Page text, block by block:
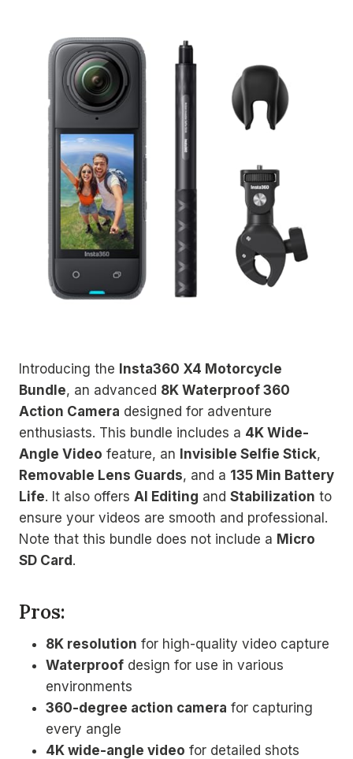
Introducing the Insta360 X4 Motorcycle
Bundle, an advanced 8K Waterproof 360
Action Camera designed for adventure
enthusiasts. This bundle includes a 4K Wide-
Angle Video feature, an Invisible Selfie Stick,
Removable Lens Guards, and a 135 Min Battery
Life. It also offers AI Editing and Stabilization to
ensure your videos are smooth and professional.
Note that this bundle does not include a Micro
SD Card.
Pros:
8K resolution for high-quality video capture
Waterproof design for use in various
environments
360-degree action camera for capturing
every angle
4K wide-angle video for detailed shots